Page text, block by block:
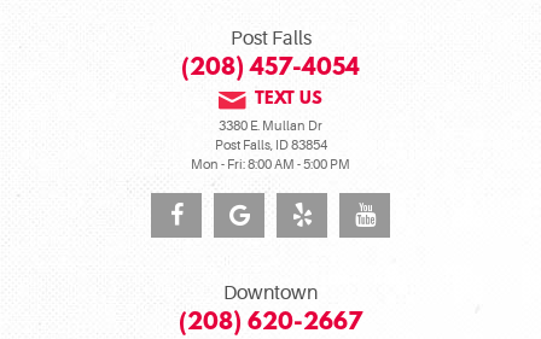
Post Falls
(208) 457-4054
TEXT US
3380 E. Mullan Dr
Post Falls, ID 83854
Mon - Fri: 8:00 AM - 5:00 PM
Downtown
(208) 620-2667